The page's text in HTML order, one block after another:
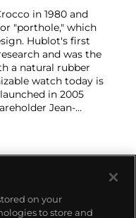
in 1980 and
"porthole," which
Hublot's first
and was the
a natural rubber
watch today is
in 2005
Jean-
on your
to store and